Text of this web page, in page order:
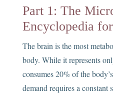
Part 1: The
Encyclopedia
The brain is the most
body. While it represents
consumes 20% of the
demand requires a